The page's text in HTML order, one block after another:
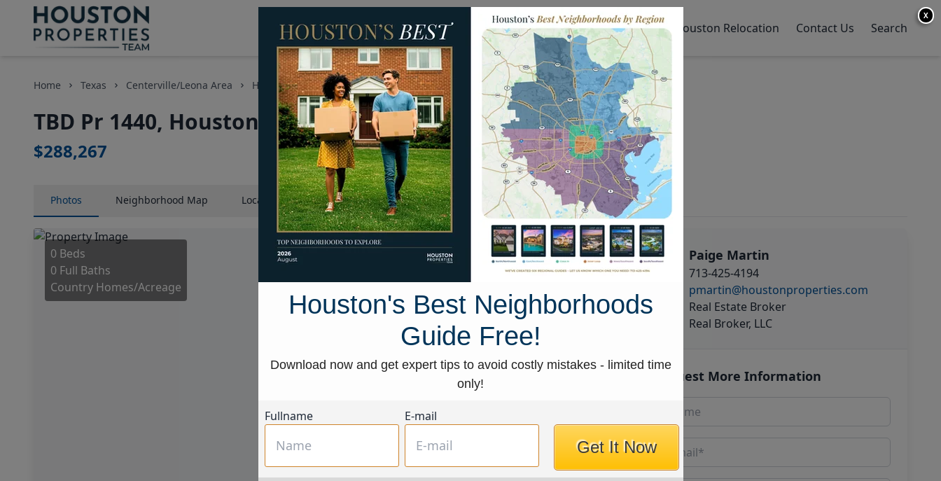
Homes for Sale Neighborhoods Sell My Home Houston Relocation Contact Us Search
Home Texas Centerville/Leona Area Homes TBD Pr 1440
TBD Pr 1440, Houston, Texas 75833
$288,267
Photos Neighborhood Map LocationMap Street View
0 Beds
0 Full Baths
Country Homes/Acreage
Paige Martin
713-425-4194
pmartin@houstonproperties.com
Real Estate Broker
Real Broker, LLC
Request More Information
X
Houston's Best Neighborhoods
Guide Free!
Download now and get expert tips to avoid costly mistakes - limited time
only!
Fullname E-mail
Get It Now